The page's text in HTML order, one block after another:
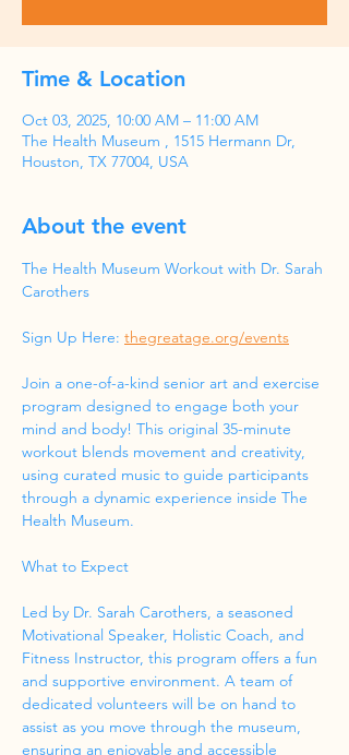
Time & Location
Oct 03, 2025, 10:00 AM – 11:00 AM
The Health Museum , 1515 Hermann Dr,
Houston, TX 77004, USA
About the event
The Health Museum Workout with Dr. Sarah
Carothers
Sign Up Here: thegreatage.org/events
Join a one-of-a-kind senior art and exercise
program designed to engage both your
mind and body! This original 35-minute
workout blends movement and creativity,
using curated music to guide participants
through a dynamic experience inside The
Health Museum.
What to Expect
Led by Dr. Sarah Carothers, a seasoned
Motivational Speaker, Holistic Coach, and
Fitness Instructor, this program offers a fun
and supportive environment. A team of
dedicated volunteers will be on hand to
assist as you move through the museum,
ensuring an enjoyable and accessible